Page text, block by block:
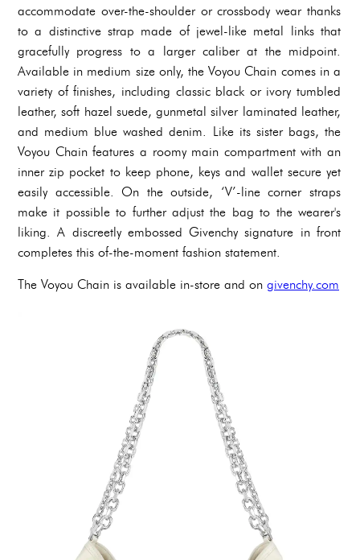
accommodate over-the-shoulder or crossbody wear thanks
to a distinctive strap made of jewel-like metal links that
gracefully progress to a larger caliber at the midpoint.
Available in medium size only, the Voyou Chain comes in a
variety of finishes, including classic black or ivory tumbled
leather, soft hazel suede, gunmetal silver laminated leather,
and medium blue washed denim. Like its sister bags, the
Voyou Chain features a roomy main compartment with an
inner zip pocket to keep phone, keys and wallet secure yet
easily accessible. On the outside, ‘V’-line corner straps
make it possible to further adjust the bag to the wearer's
liking. A discreetly embossed Givenchy signature in front
completes this of-the-moment fashion statement.
The Voyou Chain is available in-store and on givenchy.com